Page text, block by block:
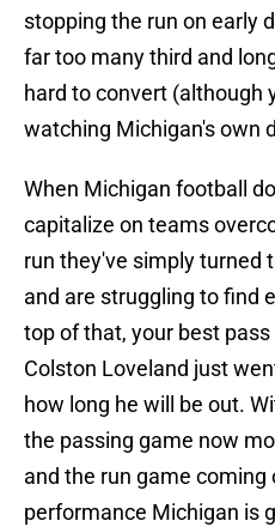
stopping the run on early
far too many third and
hard to convert (although
watching Michigan's own
When Michigan football
capitalize on teams
run they've simply turned
and are struggling to find
top of that, your best
Colston Loveland just
how long he will be out.
the passing game now
and the run game coming
performance Michigan is